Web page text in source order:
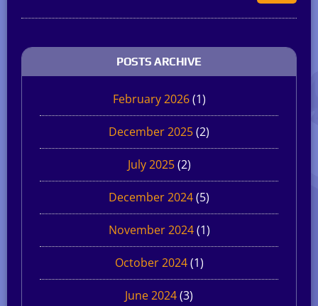
POSTS ARCHIVE
February 2026(1)
December 2025(2)
July 2025(2)
December 2024(5)
November 2024(1)
October 2024(1)
June 2024(3)